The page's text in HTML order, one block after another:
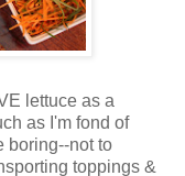
lettuce as a
as I'm fond of
boring--not to
toppings &